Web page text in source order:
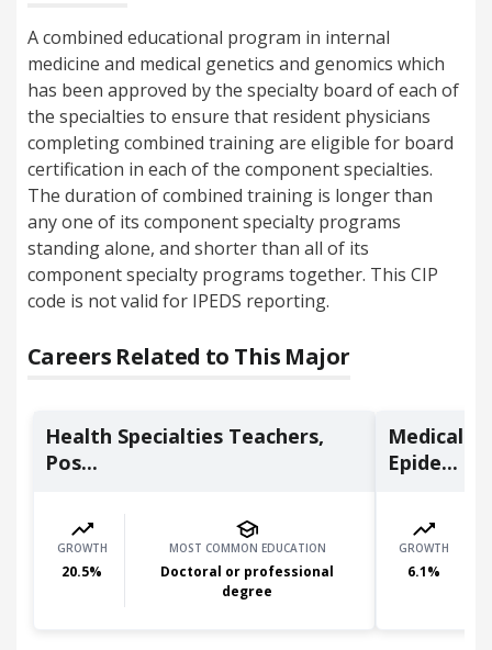
A combined educational program in internal
medicine and medical genetics and genomics which
has been approved by the specialty board of each of
the specialties to ensure that resident physicians
completing combined training are eligible for board
certification in each of the component specialties.
The duration of combined training is longer than
any one of its component specialty programs
standing alone, and shorter than all of its
component specialty programs together. This CIP
code is not valid for IPEDS reporting.
Careers Related to This Major
Health Specialties Teachers,
Pos...
GROWTH
20.5%
MOST COMMON EDUCATION
Doctoral or professional
degree
Medical
Epide...
GROWTH
6.1%